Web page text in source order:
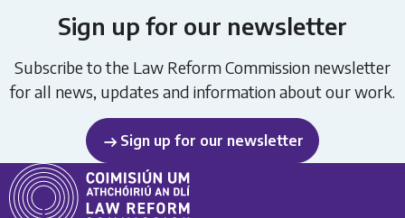
Sign up for our newsletter
Subscribe to the Law Reform Commission newsletter
for all news, updates and information about our work.
Sign up for our newsletter